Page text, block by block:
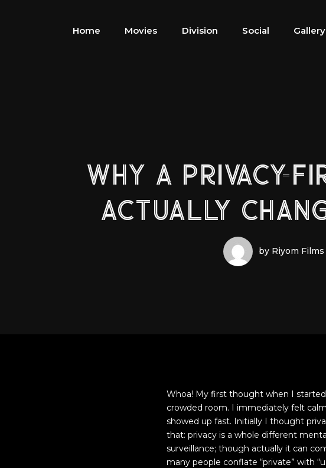
Home Movies Division Social Gallery
WHY A PRIVACY-
ACTUALLY
by Riyom Films
Whoa! My first thought when I
crowded room. I immediately felt
showed up fast. Initially I thought
that: privacy is a whole different
surveillance; though actually it can
many people conflate “private” with